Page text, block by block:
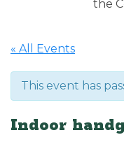
the
« All Events
This event has
Indoor